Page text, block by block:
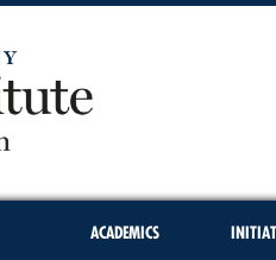
ACADEMICS